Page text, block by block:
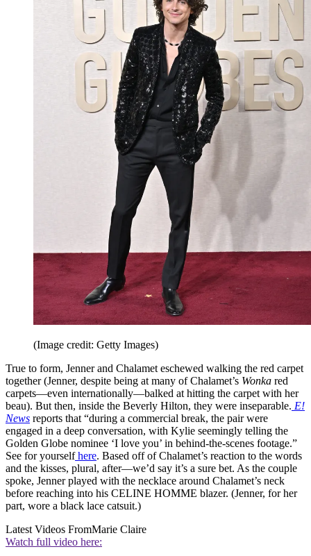
(Image credit: Getty Images)
True to form, Jenner and Chalamet eschewed walking the red carpet
together (Jenner, despite being at many of Chalamet’s Wonka red
carpets—even internationally—balked at hitting the carpet with her
beau). But then, inside the Beverly Hilton, they were inseparable. E!
News reports that “during a commercial break, the pair were
engaged in a deep conversation, with Kylie seemingly telling the
Golden Globe nominee ‘I love you’ in behind-the-scenes footage.”
See for yourself here. Based off of Chalamet’s reaction to the words
and the kisses, plural, after—we’d say it’s a sure bet. As the couple
spoke, Jenner played with the necklace around Chalamet’s neck
before reaching into his CELINE HOMME blazer. (Jenner, for her
part, wore a black lace catsuit.)
Latest Videos FromMarie Claire
Watch full video here: